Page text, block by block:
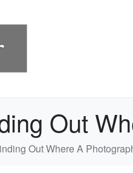
Out
Out Where A